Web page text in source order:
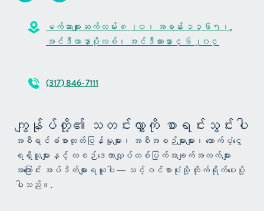
မက်ဆာချူးဆက်လမ်း ၈၂၀၊ အခန်း ၁၃၆၅၊,
အင်ဒီယာနာပိုလစ်၊ အင်ဒီယားနား ၄၆၂၀၄
(317) 846-7111
ကျွန်ုပ်တို့၏ သတင်းလွှာကို စာရင်းသွင်းပါ
အစီရင်ခံစာထုတ်ပြန်မှုများ၊ အစီအစဉ်များများ၊ ထောက်ပံ့ငွေ
ရရှိသူများနှင့် လစဉ်ဒေတာလျှပ်တစ်ပြက်အချက်အလက်များ
အကြောင်း အပ်ဒိတ်များရယူပါ — သင့်ဝင်စာပုံးသို့ တိုက်ရိုက်ပေးပို့
ပါသည်။.